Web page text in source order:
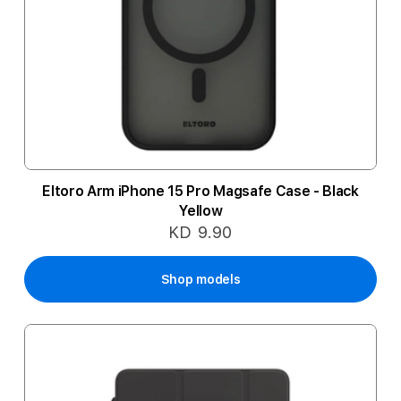
Eltoro Arm iPhone 15 Pro Magsafe Case - Black
Yellow
KD 9.90
Shop models